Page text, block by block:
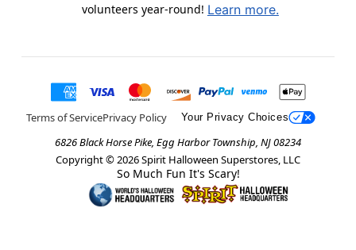
volunteers year-round! Learn more.
Terms of ServicePrivacy Policy Your Privacy Choices
6826 Black Horse Pike, Egg Harbor Township, NJ 08234
Copyright © 2026Spirit Halloween Superstores, LLC
So Much Fun It's Scary!